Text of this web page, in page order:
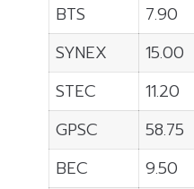
BTS
7.90
SYNEX
15.00
STEC
11.20
GPSC
58.75
BEC
9.50